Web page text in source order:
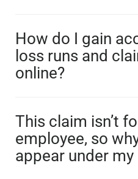
How do I gain
loss runs and
online?
This claim isn’t
employee, so
appear under my